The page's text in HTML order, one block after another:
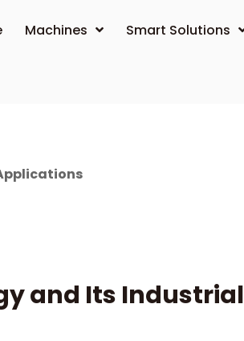
Machines Smart Solutions
and Its Industrial